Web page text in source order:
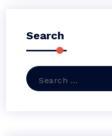
Search
Search